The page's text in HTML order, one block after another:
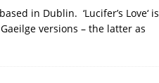
in Dublin. ‘Lucifer’s Love‘ is
versions – the latter as